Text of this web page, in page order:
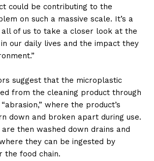
could be contributing to the
on such a massive scale. It’s a
of us to take a closer look at the
our daily lives and the impact they
suggest that the microplastic
from the cleaning product through
where the product’s
down and broken apart during use.
then washed down drains and
they can be ingested by
the food chain.